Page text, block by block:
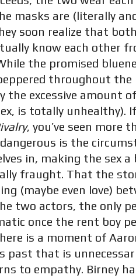
masks are (literally
soon realize that
know each other
the promised
throughout the
the excessive amount
is totally unhealthy). If
, you’ve seen more
is the
in, making the sex
fraught. That the
(maybe even love)
two actors, the only
once the rent boy
is a moment of
past that is
to empathy. Birney